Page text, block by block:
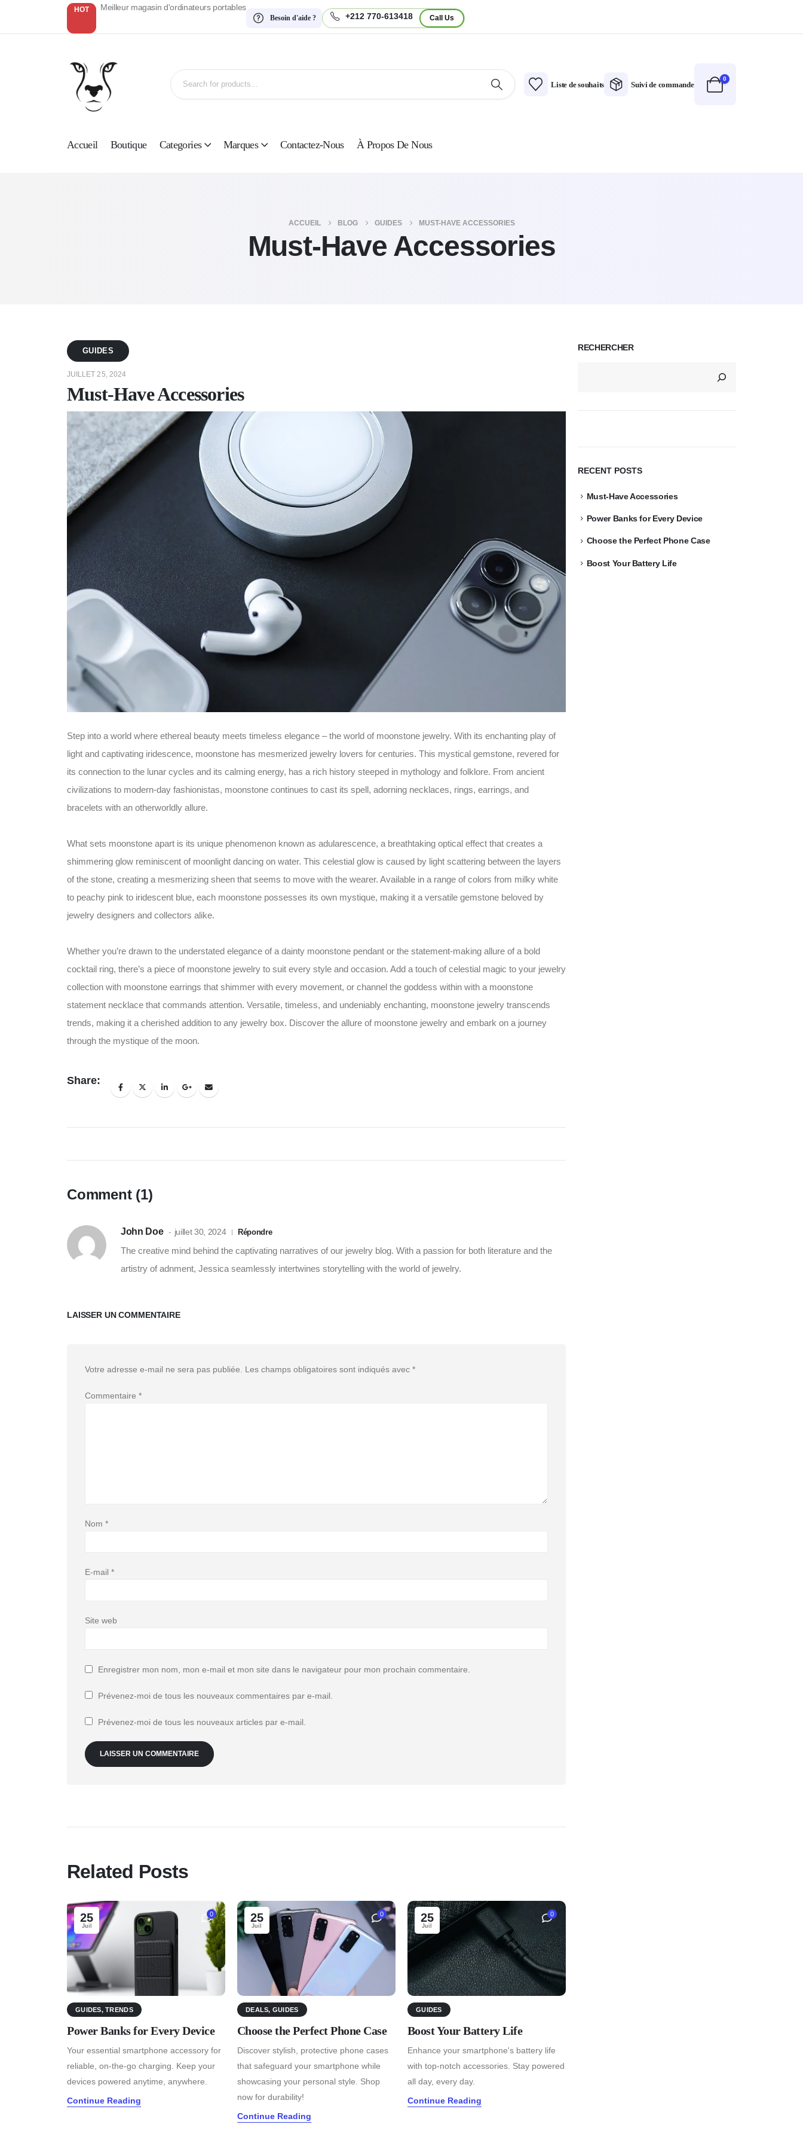
HOT Meilleur magasin d'ordinateurs portables
Besoin d'aide ? +212 770-613418 Call Us
Liste de souhaits Suivi de commande
0
Accueil Boutique Categories Marques Contactez-Nous À Propos De Nous
ACCUEIL BLOG GUIDES MUST-HAVE ACCESSORIES
Must-Have Accessories
GUIDES
JUILLET 25, 2024
Must-Have Accessories
Step into a world where ethereal beauty meets timeless elegance – the world of moonstone jewelry. With its enchanting play of
light and captivating iridescence, moonstone has mesmerized jewelry lovers for centuries. This mystical gemstone, revered for
its connection to the lunar cycles and its calming energy, has a rich history steeped in mythology and folklore. From ancient
civilizations to modern-day fashionistas, moonstone continues to cast its spell, adorning necklaces, rings, earrings, and
bracelets with an otherworldly allure.
What sets moonstone apart is its unique phenomenon known as adularescence, a breathtaking optical effect that creates a
shimmering glow reminiscent of moonlight dancing on water. This celestial glow is caused by light scattering between the layers
of the stone, creating a mesmerizing sheen that seems to move with the wearer. Available in a range of colors from milky white
to peachy pink to iridescent blue, each moonstone possesses its own mystique, making it a versatile gemstone beloved by
jewelry designers and collectors alike.
Whether you’re drawn to the understated elegance of a dainty moonstone pendant or the statement-making allure of a bold
cocktail ring, there’s a piece of moonstone jewelry to suit every style and occasion. Add a touch of celestial magic to your jewelry
collection with moonstone earrings that shimmer with every movement, or channel the goddess within with a moonstone
statement necklace that commands attention. Versatile, timeless, and undeniably enchanting, moonstone jewelry transcends
trends, making it a cherished addition to any jewelry box. Discover the allure of moonstone jewelry and embark on a journey
through the mystique of the moon.
Share:
Comment (1)
John Doe juillet 30, 2024 Répondre
The creative mind behind the captivating narratives of our jewelry blog. With a passion for both literature and the
artistry of adnment, Jessica seamlessly intertwines storytelling with the world of jewelry.
LAISSER UN COMMENTAIRE
Votre adresse e-mail ne sera pas publiée. Les champs obligatoires sont indiqués avec *
Commentaire *
Nom *
E-mail *
Site web
Enregistrer mon nom, mon e-mail et mon site dans le navigateur pour mon prochain commentaire.
Prévenez-moi de tous les nouveaux commentaires par e-mail.
Prévenez-moi de tous les nouveaux articles par e-mail.
Related Posts
25
Juil
0
GUIDES,TRENDS
Power Banks for Every Device
Your essential smartphone accessory for
reliable, on-the-go charging. Keep your
devices powered anytime, anywhere.
Continue Reading
25
Juil
0
DEALS, GUIDES
Choose the Perfect Phone Case
Discover stylish, protective phone cases
that safeguard your smartphone while
showcasing your personal style. Shop
now for durability!
Continue Reading
25
Juil
0
GUIDES
Boost Your Battery Life
Enhance your smartphone's battery life
with top-notch accessories. Stay powered
all day, every day.
Continue Reading
RECHERCHER
RECENT POSTS
Must-Have Accessories
Power Banks for Every Device
Choose the Perfect Phone Case
Boost Your Battery Life